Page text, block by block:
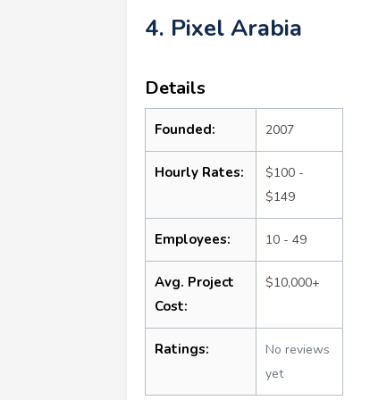
4. Pixel Arabia
Details
Founded: 2007
Hourly Rates:
$100 -
$149
Employees: 10 - 49
Avg. Project
Cost:
$10,000+
Ratings:
No reviews
yet